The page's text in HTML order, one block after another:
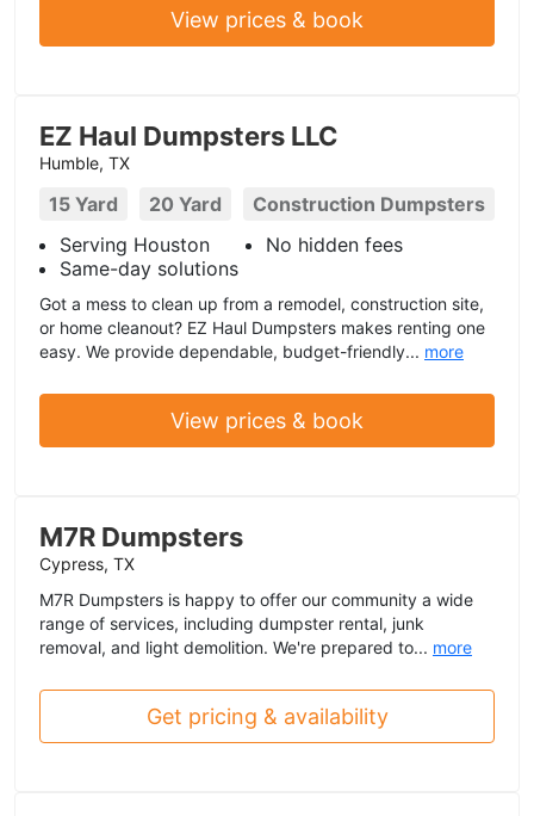
View prices & book
EZ Haul Dumpsters LLC
Humble, TX
15 Yard 20 Yard
Construction Dumpsters
Serving Houston
No hidden fees
Same-day solutions
Got a mess to clean up from a remodel, construction site,
or home cleanout? EZ Haul Dumpsters makes renting one
easy. We provide dependable, budget-friendly... more
View prices & book
M7R Dumpsters
Cypress, TX
M7R Dumpsters is happy to offer our community a wide
range of services, including dumpster rental, junk
removal, and light demolition. We're prepared to... more
Get pricing & availability